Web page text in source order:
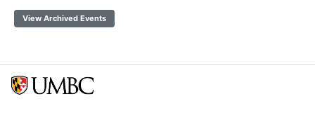
View Archived Events